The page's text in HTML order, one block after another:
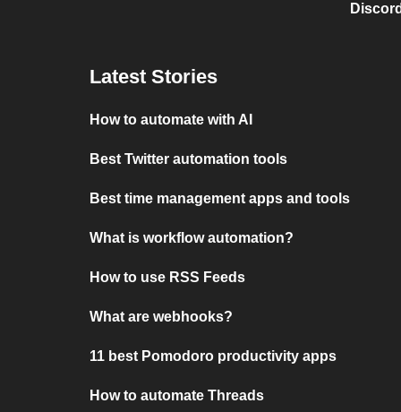
Latest Stories
How to automate with AI
Best Twitter automation tools
Best time management apps and tools
What is workflow automation?
How to use RSS Feeds
What are webhooks?
11 best Pomodoro productivity apps
How to automate Threads